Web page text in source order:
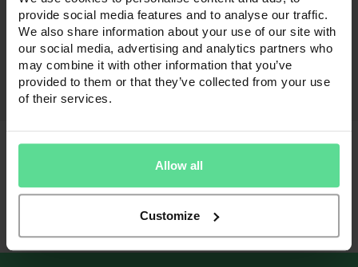
provide social media features and to analyse our traffic.
We also share information about your use of our site with
our social media, advertising and analytics partners who
may combine it with other information that you’ve
provided to them or that they’ve collected from your use
of their services.
Allow all
Customize
Hello world!
Welcome to WordPress. This is your first post.
Edit or delete it, then start writing!
Read full article
Uncategorized
Posts